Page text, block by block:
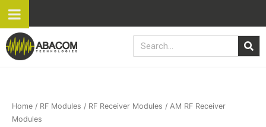
content
Search
Home / RF Modules / RF Receiver Modules / AM RF Receiver
Modules
Sorted
by